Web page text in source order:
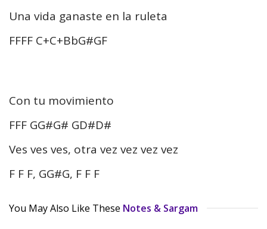
Una vida ganaste en la ruleta
FFFF C+C+BbG#GF
Con tu movimiento
FFF GG#G# GD#D#
Ves ves ves, otra vez vez vez vez
F F F, GG#G, F F F
You May Also Like These Notes & Sargam